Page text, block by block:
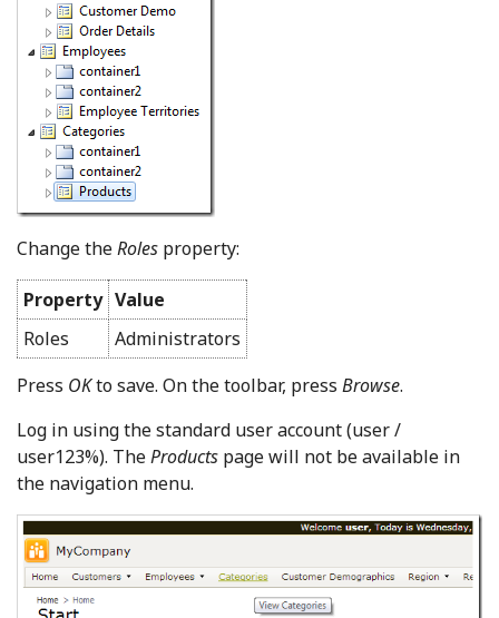
Change theRoles property:
Property Value
Roles
Administrators
Press OKto save. On the toolbar, press Browse.
Log in using the standard user account (user /
user123%). TheProducts page will not be available in
the navigation menu.